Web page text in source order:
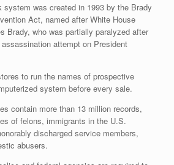
system was created in 1993 by the Brady
Act, named after White House
Brady, who was partially paralyzed after
attempt on President
to run the names of prospective
system before every sale.
contain more than 13 million records,
of felons, immigrants in the U.S.
discharged service members,
abusers.